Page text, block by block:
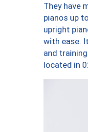
They have
pianos up
upright
with ease.
and
located in